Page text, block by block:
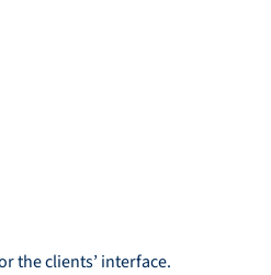
the clients’ interface.